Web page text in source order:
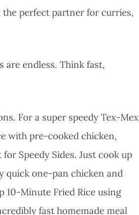
perfect partner for curries,
are endless. Think fast,
For a super speedy Tex-Mex
with pre-cooked chicken,
Speedy Sides. Just cook up
quick one-pan chicken and
10-Minute Fried Rice using
fast homemade meal